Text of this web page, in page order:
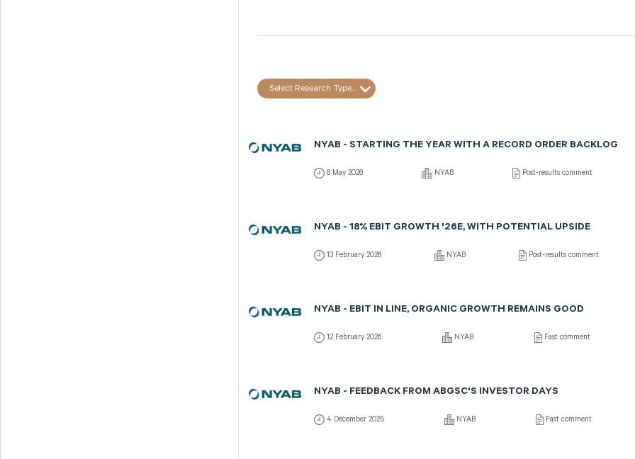
Select Research Type...
NYAB - STARTING THE YEAR WITH A RECORD ORDER BACKLOG
8 May 2026 NYAB Post-results comment
NYAB - 18% EBIT GROWTH '26E, WITH POTENTIAL UPSIDE
13 February 2026 NYAB Post-results comment
NYAB - EBIT IN LINE, ORGANIC GROWTH REMAINS GOOD
12 February 2026 NYAB Fast comment
NYAB - FEEDBACK FROM ABGSC'S INVESTOR DAYS
4 December 2025 NYAB Fast comment